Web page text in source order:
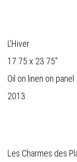
L'Hiver
17.75 x 23.75"
Oil on linen on panel
2013
Les Charmes des